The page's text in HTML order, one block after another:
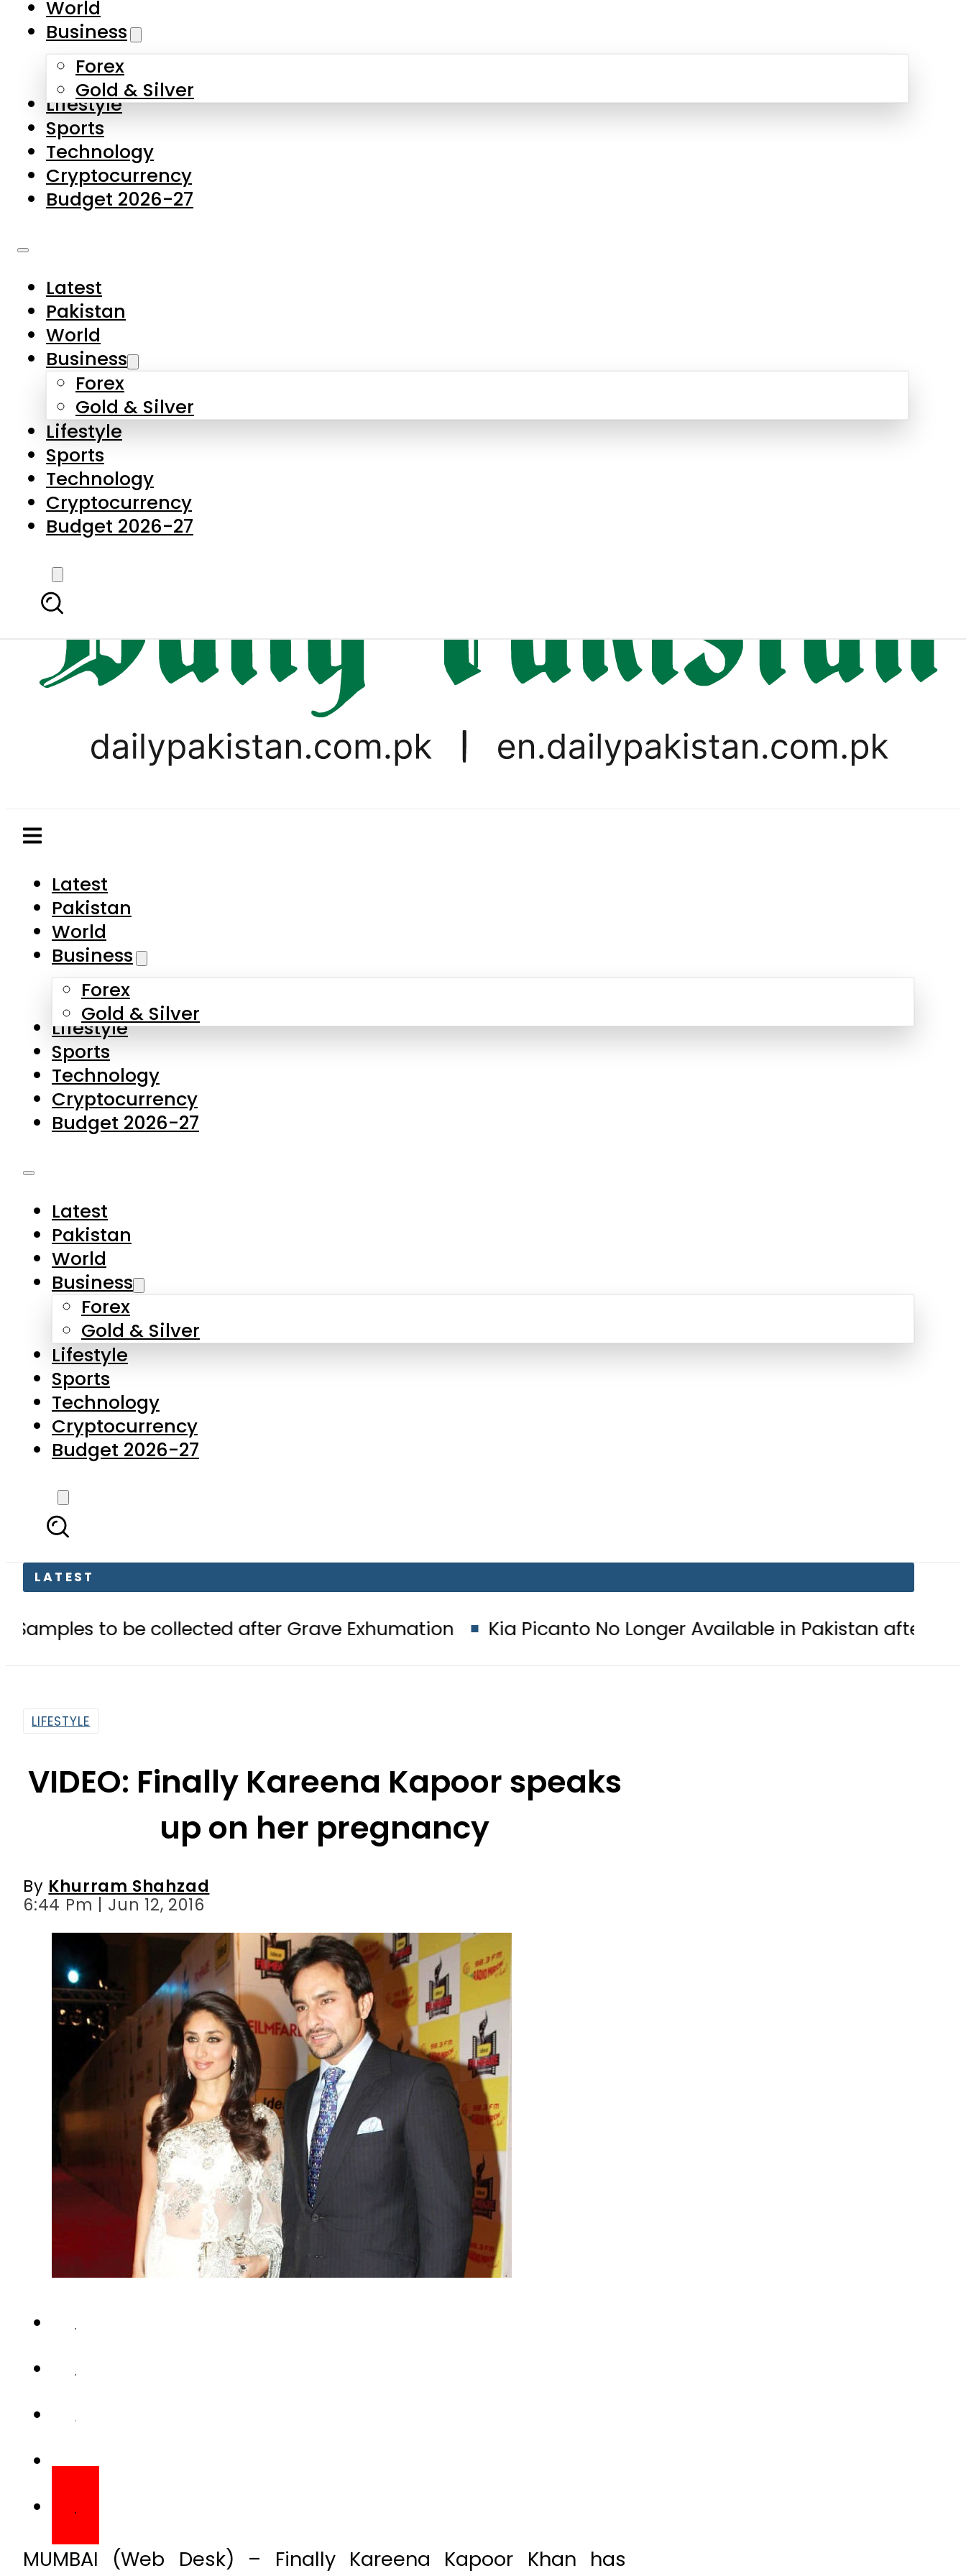
Skip to main content
About Us
Contact Us
Privacy Policy
Complaints
Submissions
Latest
Pakistan
World
Business
Forex
Gold & Silver
Lifestyle
Sports
Technology
Cryptocurrency
Budget 2026-27
Latest
Pakistan
World
Business
Forex
Gold & Silver
Lifestyle
Sports
Technology
Cryptocurrency
Budget 2026-27
LATEST
be collected after Grave Exhumation Kia Picanto No Longer Available in Pakistan after years of
World
Business
Forex
Gold & Silver
Lifestyle
Sports
Technology
Cryptocurrency
Budget 2026-27
Latest
Pakistan
World
Business
Forex
Gold & Silver
Lifestyle
Sports
Technology
Cryptocurrency
Budget 2026-27
LIFESTYLE
VIDEO: Finally Kareena Kapoor speaks
up on her pregnancy
By Khurram Shahzad
6:44 Pm | Jun 12, 2016
MUMBAI (Web Desk) – Finally Kareena Kapoor Khan has